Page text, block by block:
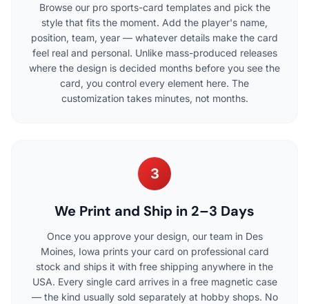
Browse our pro sports-card templates and pick the
style that fits the moment. Add the player's name,
position, team, year — whatever details make the card
feel real and personal. Unlike mass-produced releases
where the design is decided months before you see the
card, you control every element here. The
customization takes minutes, not months.
3
We Print and Ship in 2–3 Days
Once you approve your design, our team in Des
Moines, Iowa prints your card on professional card
stock and ships it with free shipping anywhere in the
USA. Every single card arrives in a free magnetic case
— the kind usually sold separately at hobby shops. No